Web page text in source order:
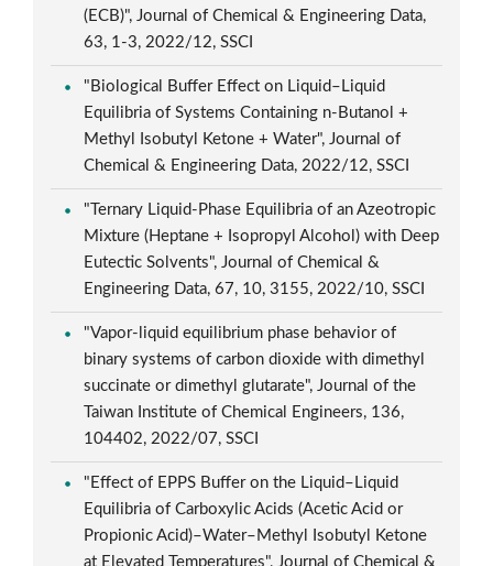
(ECB)", Journal of Chemical & Engineering Data,
63, 1-3, 2022/12, SSCI
"Biological Buffer Effect on Liquid–Liquid
Equilibria of Systems Containing n-Butanol +
Methyl Isobutyl Ketone + Water", Journal of
Chemical & Engineering Data, 2022/12, SSCI
"Ternary Liquid-Phase Equilibria of an Azeotropic
Mixture (Heptane + Isopropyl Alcohol) with Deep
Eutectic Solvents", Journal of Chemical &
Engineering Data, 67, 10, 3155, 2022/10, SSCI
"Vapor-liquid equilibrium phase behavior of
binary systems of carbon dioxide with dimethyl
succinate or dimethyl glutarate", Journal of the
Taiwan Institute of Chemical Engineers, 136,
104402, 2022/07, SSCI
"Effect of EPPS Buffer on the Liquid–Liquid
Equilibria of Carboxylic Acids (Acetic Acid or
Propionic Acid)–Water–Methyl Isobutyl Ketone
at Elevated Temperatures", Journal of Chemical &